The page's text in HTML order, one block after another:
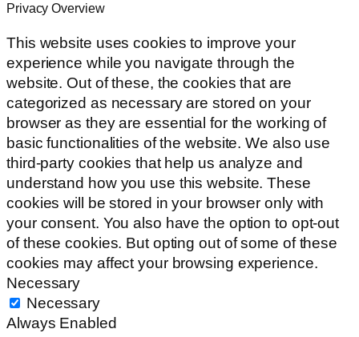
Privacy Overview
This website uses cookies to improve your
experience while you navigate through the
website. Out of these, the cookies that are
categorized as necessary are stored on your
browser as they are essential for the working of
basic functionalities of the website. We also use
third-party cookies that help us analyze and
understand how you use this website. These
cookies will be stored in your browser only with
your consent. You also have the option to opt-out
of these cookies. But opting out of some of these
cookies may affect your browsing experience.
Necessary
Necessary
Always Enabled